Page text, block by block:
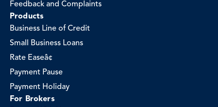
Feedback and Complaints
Products
Business Line of Credit
Small Business Loans
Rate Easeâ¢
Payment Pause
Payment Holiday
For Brokers